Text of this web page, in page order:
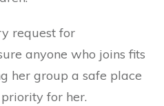
request for
anyone who joins fits
her group a safe place
for her.